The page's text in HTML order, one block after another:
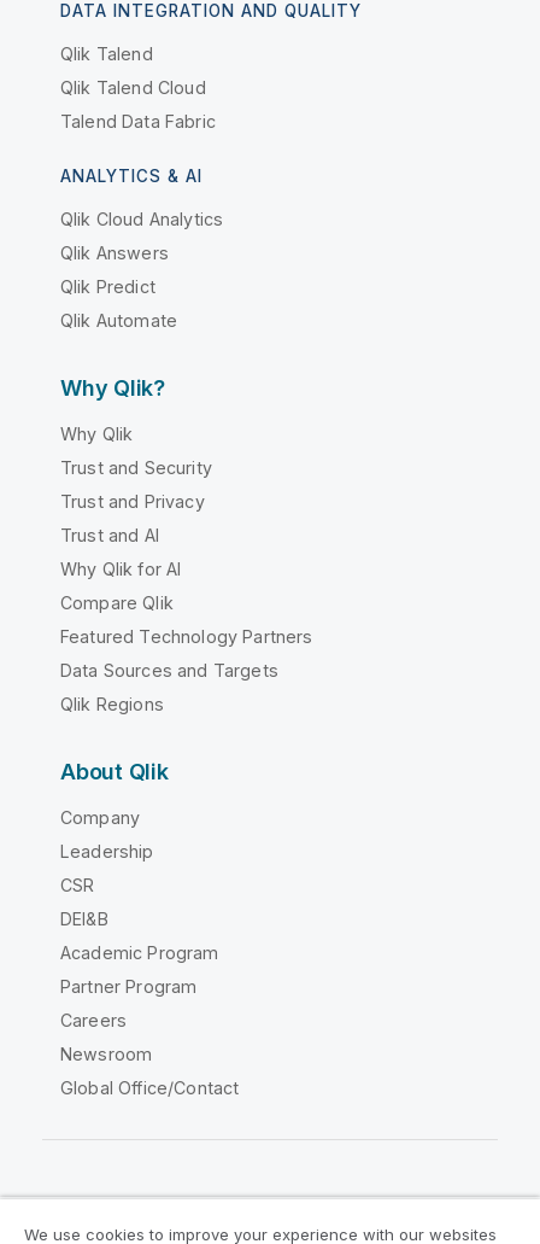
DATA INTEGRATION AND QUALITY
Qlik Talend
Qlik Talend Cloud
Talend Data Fabric
ANALYTICS & AI
Qlik Cloud Analytics
Qlik Answers
Qlik Predict
Qlik Automate
Why Qlik?
Why Qlik
Trust and Security
Trust and Privacy
Trust and AI
Why Qlik for AI
Compare Qlik
Featured Technology Partners
Data Sources and Targets
Qlik Regions
About Qlik
Company
Leadership
CSR
DEI&B
Academic Program
Partner Program
Careers
Newsroom
Global Office/Contact
We use cookies to improve your experience with our websites